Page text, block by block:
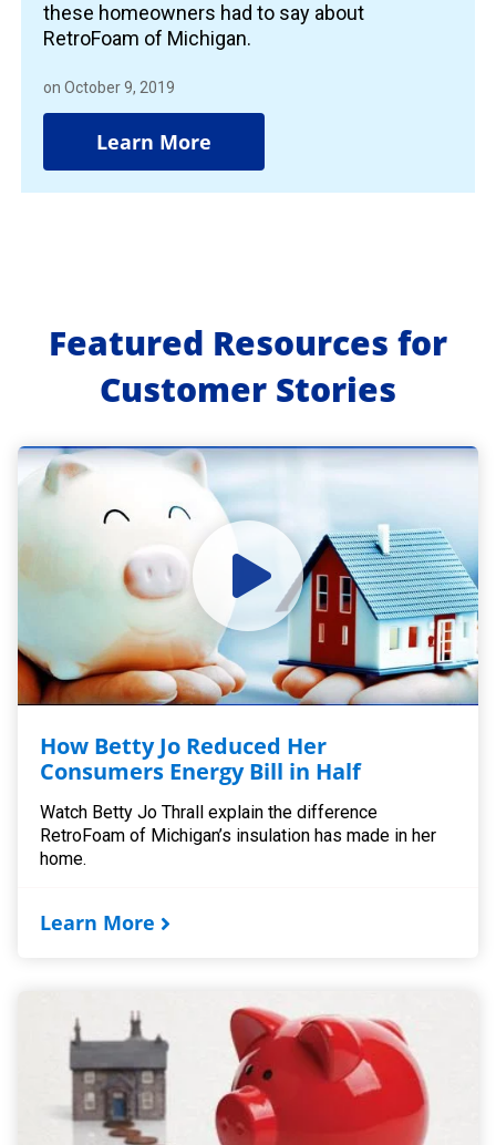
these homeowners had to say about
RetroFoam of Michigan.
on October 9, 2019
Learn More
Featured Resources for
Customer Stories
How Betty Jo Reduced Her
Consumers Energy Bill in Half
Watch Betty Jo Thrall explain the difference
RetroFoam of Michigan’s insulation has made in her
home.
Learn More